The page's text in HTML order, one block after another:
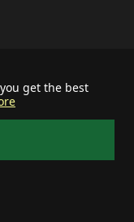
get the best